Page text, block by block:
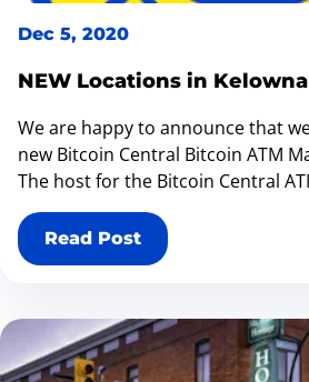
Dec 5, 2020
NEW Locations in
We are happy to announce that
new Bitcoin Central Bitcoin ATM
The host for the Bitcoin Central
Lemonade Stand located at 2013 Quilchena Ave Merritt
BC V1K 1B8 We recently opened
Read Post